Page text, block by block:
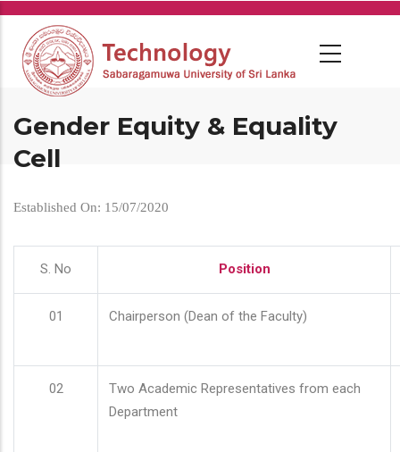
Skip
main
content
Gender Equity & Equality
Cell
Established On: 15/07/2020
S. No Position
01 Chairperson (Dean of the Faculty)
02
Two Academic Representatives from each
Department